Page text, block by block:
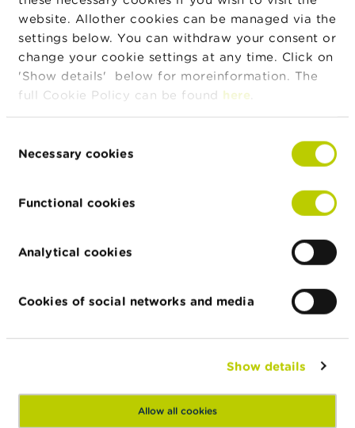
website. Allother cookies can be managed via the
settings below. You can withdraw your consent or
change your cookie settings at any time. Click on
'Show details' below for moreinformation. The
full Cookie Policy can be found here
Selection
Necessary cookies
Functional cookies
Analytical cookies
Cookies of social networks and media
Show details
Allow all cookies
of this sort.
Be wary if you receive an
unsolicited credit offer via the
Be wary if the person or firm
address that ends in
@hotmail.com, @gmail.com or
@outlook.com, for example.
Authorized lenders in principle
address.
Be suspicious of any offers of
credit on particularly
very large in relation to the
consumer’s financial situation,
rate, with an unusually long
repayment period, etc.),